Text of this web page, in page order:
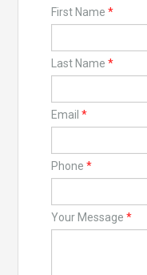
First Name *
Last Name *
Email *
Phone *
Your Message *